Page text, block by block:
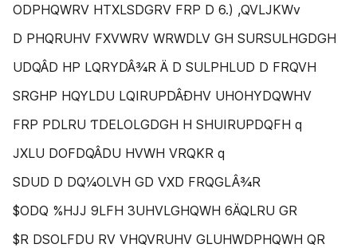
ODPHQWRV HTXLSDGRV FRP D 6.) ,QVLJKWv
D PHQRUHV FXVWRV WRWDLV GH SURSULHGDGH
UDQÂD HP LQRYDÂ¾R Ä D SULPHLUD D FRQVH
SRGHP HQYLDU LQIRUPDÂÐHV UHOHYDQWHV
FRP PDLRU ƬDELOLGDGH H SHUIRUPDQFH q
JXLU DOFDQÂDU HVWH VRQKR q
SDUD D DQ¼OLVH GD VXD FRQGLÂ¾R
$ODQ %HJJ 9LFH 3UHVLGHQWH 6ÄQLRU GR
$R DSOLFDU RV VHQVRUHV GLUHWDPHQWH QR